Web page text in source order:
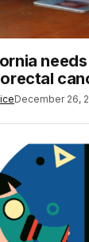
December 26,